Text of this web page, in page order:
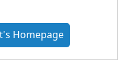
Homepage